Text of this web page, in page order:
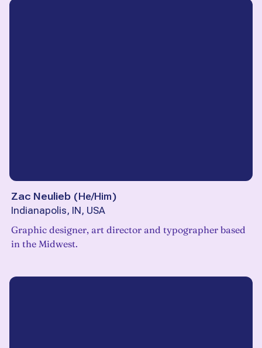
Zac Neulieb (He/Him)
Indianapolis, IN, USA
Graphic designer, art director and typographer based
in the Midwest.